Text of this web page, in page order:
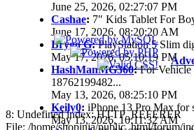
June 25, 2026, 02:27:07 PM
Cashae: 7" Kids Tablet For
June 17, 2026, 08:20:20 AM
Brygo G:PlayStation 5 Slim
May 17, 2026, 05:10:19 PM
HashManMG360:For Vehicle
18762199482...
May 13, 2026, 08:25:10 PM
Keily0: iPhone 13 Pro Max for
May 13, 2026, 10:11:32 AM
8: Undefined index: HTTP_REFERER
File: /home/shopinja/public_html/forum/